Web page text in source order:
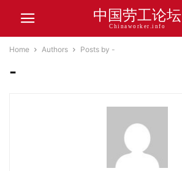
中国劳工论坛
Chinaworker.info
Home Authors Posts by -
-